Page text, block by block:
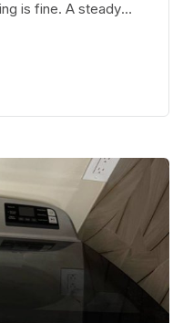
is fine. A steady
be deceiving.
and even a
hazards.